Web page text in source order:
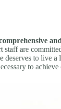
staff are
deserves to live
to